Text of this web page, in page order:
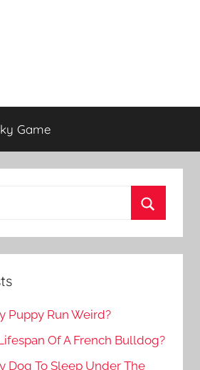
Game
Puppy Run Weird?
Of A French Bulldog?
Dog To Sleep Under The